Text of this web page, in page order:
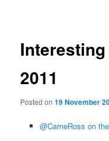
2011
Posted on19 November
@CarneRoss on